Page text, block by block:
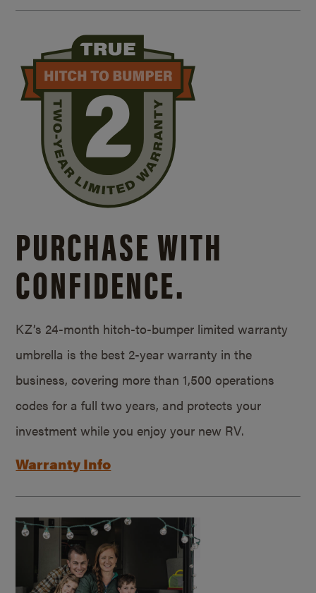
PURCHASE WITH
CONFIDENCE.
KZ’s 24-month hitch-to-bumper limited warranty
umbrella is the best 2-year warranty in the
business, covering more than 1,500 operations
codes for a full two years, and protects your
investment while you enjoy your new RV.
Warranty Info